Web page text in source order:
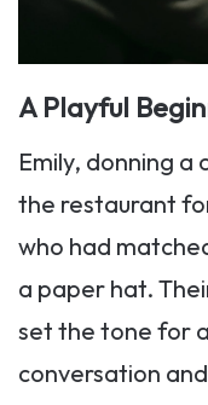
A Playful
Emily, donning
the restaurant
who had
a paper hat.
set the tone for
conversation